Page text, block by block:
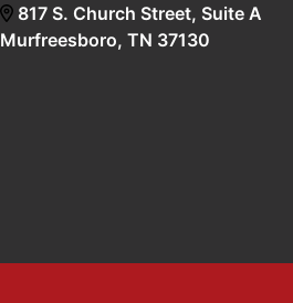
817 S. Church Street, Suite A
Murfreesboro, TN 37130